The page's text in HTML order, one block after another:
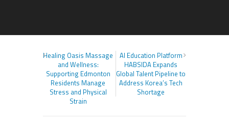
Healing Oasis Massage
and Wellness:
Supporting Edmonton
Residents Manage
Stress and Physical
Strain
AI Education Platform
HABSIDA Expands
Global Talent Pipeline to
Address Korea’s Tech
Shortage